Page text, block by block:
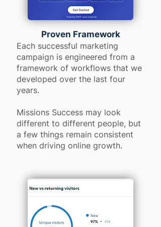
Proven Framework
Each successful marketing
campaign is engineered from a
framework of workflows that we
developed over the last four
years.
Missions Success may look
different to different people, but
a few things remain consistent
when driving online growth.